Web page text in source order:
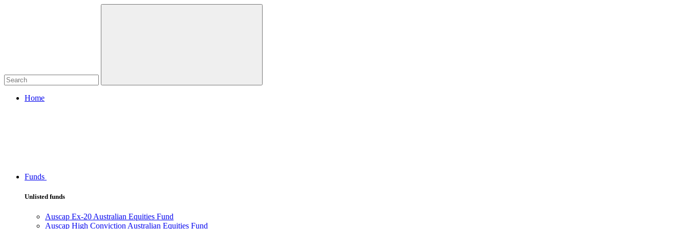
Home
Funds
Unlisted funds
Auscap Ex-20 Australian Equities Fund
Auscap High Conviction Australian Equities Fund